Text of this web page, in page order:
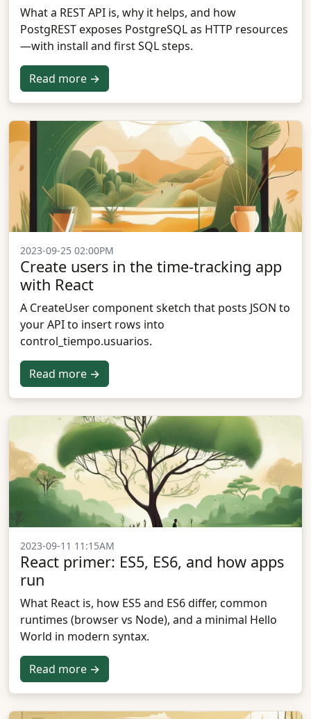
What a REST API is, why it helps, and how
PostgREST exposes PostgreSQL as HTTP resources
—with install and first SQL steps.
Read more →
2023-09-25 02:00PM
Create users in the time-tracking app
with React
A CreateUser component sketch that posts JSON to
your API to insert rows into
control_tiempo.usuarios.
Read more →
2023-09-11 11:15AM
React primer: ES5, ES6, and how apps
run
What React is, how ES5 and ES6 differ, common
runtimes (browser vs Node), and a minimal Hello
World in modern syntax.
Read more →